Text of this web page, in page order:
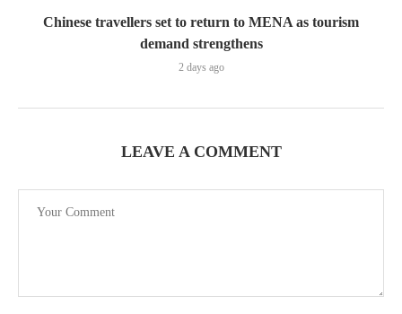
Chinese travellers set to return to MENA as tourism
demand strengthens
2 days ago
LEAVE A COMMENT